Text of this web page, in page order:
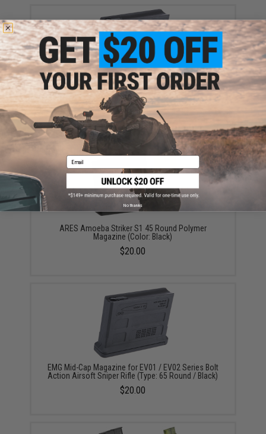
EMG Mid-Cap Magazine for EV01 / EV02 Series Bolt
Action Airsoft Sniper Rifle (Type: 45 Round / Black)
$18.00
ARES Amoeba Striker S1 45 Round Polymer
Magazine (Color: Black)
$20.00
EMG Mid-Cap Magazine for EV01 / EV02 Series Bolt
Action Airsoft Sniper Rifle (Type: 65 Round / Black)
$20.00
Email
No thanks